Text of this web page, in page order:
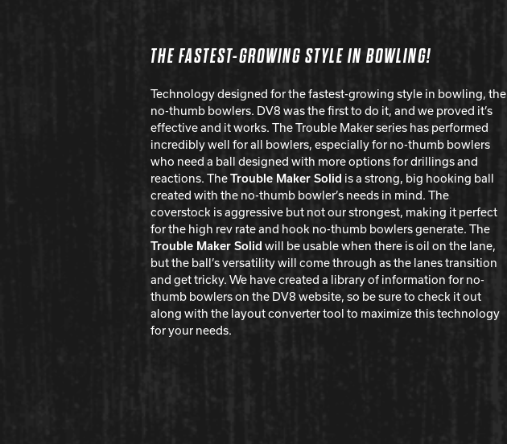
THE FASTEST-GROWING STYLE IN BOWLING!
Technology designed for the fastest-growing style in bowling, the
no-thumb bowlers. DV8 was the first to do it, and we proved it’s
effective and it works. The Trouble Maker series has performed
incredibly well for all bowlers, especially for no-thumb bowlers
who need a ball designed with more options for drillings and
reactions. TheTrouble Maker Solid is a strong, big hooking ball
created with the no-thumb bowler’s needs in mind. The
coverstock is aggressive but not our strongest, making it perfect
for the high rev rate and hook no-thumb bowlers generate. The
Trouble Maker Solid will be usable when there is oil on the lane,
but the ball’s versatility will come through as the lanes transition
and get tricky. We have created a library of information for no-
thumb bowlers on the DV8 website, so be sure to check it out
along with the layout converter tool to maximize this technology
for your needs.